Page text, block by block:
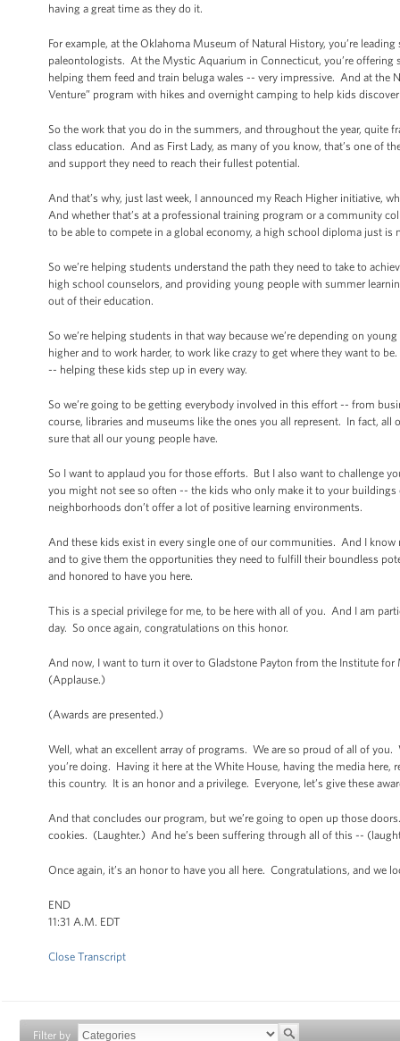
having a great time as they do it.
For example, at the Oklahoma Museum of Natural History, you’re
paleontologists. At the Mystic Aquarium in Connecticut, you’re
helping them feed and train beluga wales -- very impressive. And at the
Venture” program with hikes and overnight camping to help kids
So the work that you do in the summers, and throughout the year, quite
class education. And as First Lady, as many of you know, that’s one of
and support they need to reach their fullest potential.
And that’s why, just last week, I announced my Reach Higher initiative,
And whether that’s at a professional training program or a community
to be able to compete in a global economy, a high school diploma just is
So we’re helping students understand the path they need to take to
high school counselors, and providing young people with summer
out of their education.
So we’re helping students in that way because we’re depending on
higher and to work harder, to work like crazy to get where they want to
-- helping these kids step up in every way.
So we’re going to be getting everybody involved in this effort -- from
course, libraries and museums like the ones you all represent. In fact,
sure that all our young people have.
So I want to applaud you for those efforts. But I also want to challenge
you might not see so often -- the kids who only make it to your
neighborhoods don’t offer a lot of positive learning environments.
And these kids exist in every single one of our communities. And I
and to give them the opportunities they need to fulfill their boundless
and honored to have you here.
This is a special privilege for me, to be here with all of you. And I am
day. So once again, congratulations on this honor.
And now, I want to turn it over to Gladstone Payton from the Institute
(Applause.)
(Awards are presented.)
Well, what an excellent array of programs. We are so proud of all of
you’re doing. Having it here at the White House, having the media
this country. It is an honor and a privilege. Everyone, let’s give these
And that concludes our program, but we’re going to open up those
cookies. (Laughter.) And he’s been suffering through all of this --
Once again, it’s an honor to have you all here. Congratulations, and we
END
11:31 A.M. EDT
Close Transcript
Filter by